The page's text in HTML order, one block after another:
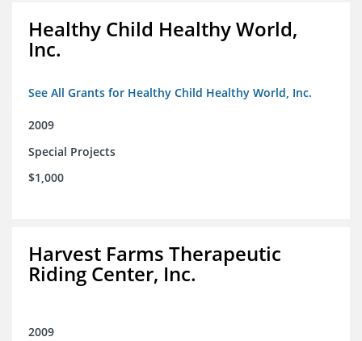
Healthy Child Healthy World,
Inc.
See All Grants for Healthy Child Healthy World, Inc.
2009
Special Projects
$1,000
Harvest Farms Therapeutic
Riding Center, Inc.
2009